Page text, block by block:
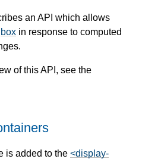
an API which allows
box in response to computed
of this API, see the
is added to the <display-